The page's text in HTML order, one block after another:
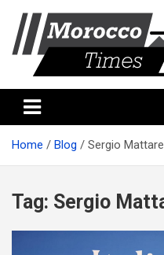
content
Morocco
Home Blog Sergio
Tag: Sergio